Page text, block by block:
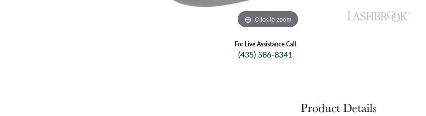
Click to zoom
For Live Assistance Call
(435) 586-8341
Product Details